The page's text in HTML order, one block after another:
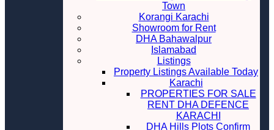
Town
Korangi Karachi
Showroom for Rent
DHA Bahawalpur
Islamabad
Listings
Property Listings Available Today
Karachi
PROPERTIES FOR SALE
RENT DHA DEFENCE
KARACHI
DHA Hills Plots Confirm